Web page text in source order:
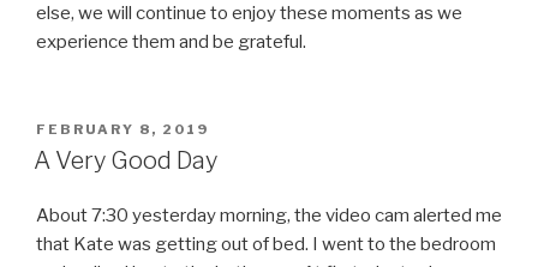
else, we will continue to enjoy these moments as we
experience them and be grateful.
POSTED
ON
FEBRUARY 8, 2019
A Very Good Day
About 7:30 yesterday morning, the video cam alerted me
that Kate was getting out of bed. I went to the bedroom